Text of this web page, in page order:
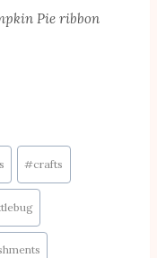
Pie ribbon
#crafts